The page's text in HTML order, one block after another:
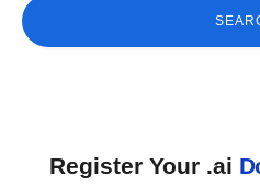
Register Your .ai